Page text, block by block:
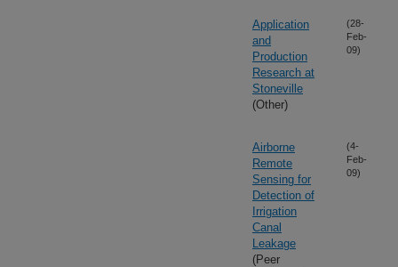
Application
and
Production
Research at
Stoneville
(Other)
(28-
Feb-
09)
Airborne
Remote
Sensing for
Detection of
Irrigation
Canal
Leakage
(Peer
(4-
Feb-
09)